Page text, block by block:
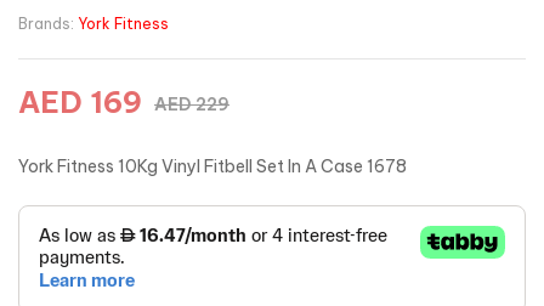
Brands: York Fitness
AED229
AED 169
York Fitness 10Kg Vinyl Fitbell Set In A Case 1678